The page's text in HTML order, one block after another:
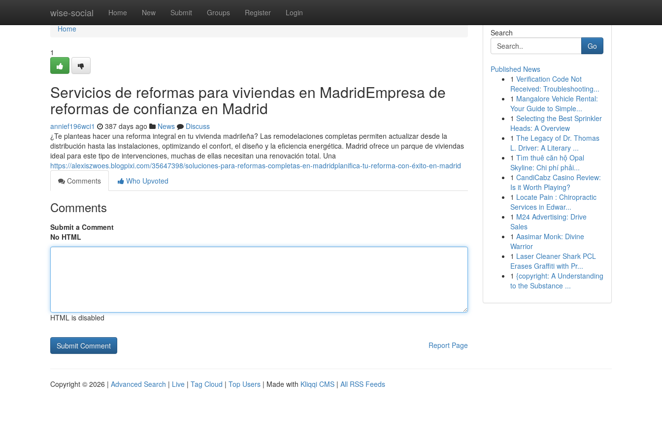
wise-social Home New Submit Groups Register Login
Home
Home
1
Servicios de reformas para viviendas en MadridEmpresa de
reformas de confianza en Madrid
annief196wci1 387 days ago News
Discuss
¿Te planteas hacer una reforma integral en tu vivienda madrileña? Las remodelaciones completas permiten actualizar desde la
distribución hasta las instalaciones, optimizando el confort, el diseño y la eficiencia energética. Madrid ofrece un parque de viviendas
ideal para este tipo de intervenciones, muchas de ellas necesitan una renovación total. Una
https://alexiszwoes.blogpixi.com/35647398/soluciones-para-reformas-completas-en-madridplanifica-tu-reforma-con-éxito-en-madrid
Comments
Who Upvoted
Comments
Submit a Comment
No HTML
HTML is disabled
Report Page
Search
Go
Published News
1 Verification Code Not
Received: Troubleshooting...
1 Mangalore Vehicle Rental:
Your Guide to Simple...
1 Selecting the Best Sprinkler
Heads: A Overview
1 The Legacy of Dr. Thomas
L. Driver: A Literary ...
1 Tìm thuê căn hộ Opal
Skyline: Chi phí phải...
1 CandiCabz Casino Review:
Is it Worth Playing?
1 Locate Pain : Chiropractic
Services in Edwar...
1 M24 Advertising: Drive
Sales
1 Aasimar Monk: Divine
Warrior
1 Laser Cleaner Shark PCL
Erases Graffiti with Pr...
1 {copyright: A Understanding
to the Substance ...
Copyright © 2026 | Advanced Search | Live | Tag Cloud | Top Users | Made with Kliqqi CMS | All RSS Feeds